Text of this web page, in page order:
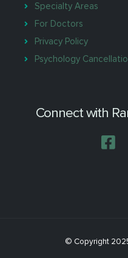
Specialty Areas
For Doctors
Privacy Policy
Psychology
Connect with
© Copyright